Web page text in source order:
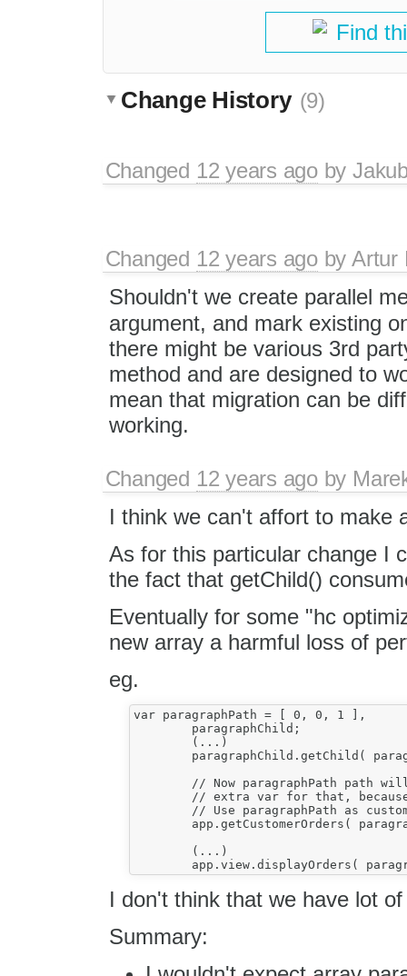
Find
Change History (9)
Changed 12 years agoby
Changed 12 years agobyArtur
Shouldn't we create parallel
argument, and mark existing
there might be various 3rd
method and are designed to
mean that migration can be
working.
Changed 12 years agoby
I think we can't affort to make
As for this particular change I
the fact that getChild()
Eventually for some "hc
new array a harmful loss of
eg.
var paragraphPath = [ 0, 0, 1 ],
I don't think that we have lot
Summary: